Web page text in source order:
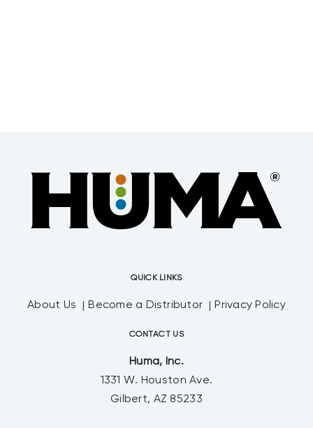
QUICK LINKS
About Us Become a Distributor Privacy Policy
CONTACT US
Huma, Inc.
1331 W. Houston Ave.
Gilbert, AZ 85233